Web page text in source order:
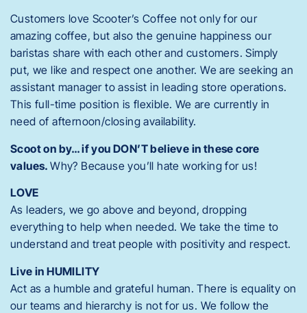
Customers love Scooter’s Coffee not only for our
amazing coffee, but also the genuine happiness our
baristas share with each other and customers. Simply
put, we like and respect one another. We are seeking an
assistant manager to assist in leading store operations.
This full-time position is flexible. We are currently in
need of afternoon/closing availability.
Scoot on by… if you DON’T believe in these core
values.Why? Because you’ll hate working for us!
LOVE
As leaders, we go above and beyond, dropping
everything to help when needed. We take the time to
understand and treat people with positivity and respect.
Live in HUMILITY
Act as a humble and grateful human.There is equality on
our teams and hierarchy is not for us. We follow the